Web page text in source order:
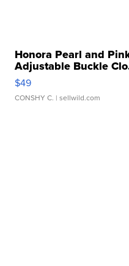
Honora Pearl and
Adjustable Buckle
$49
CONSHY C. | sellwild.com